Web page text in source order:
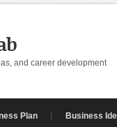
and career development
Plan Business